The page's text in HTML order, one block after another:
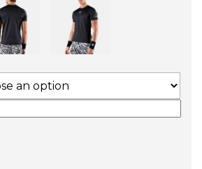
(BLACK) QUANTITY